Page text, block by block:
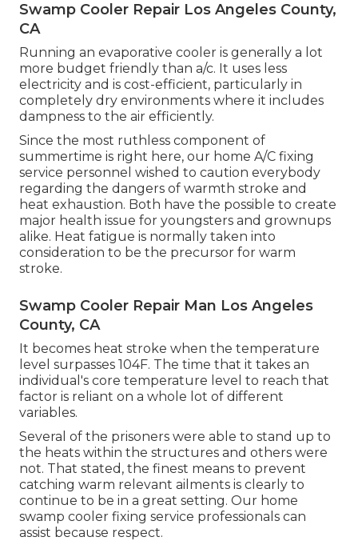
Swamp Cooler Repair Los Angeles County,
CA
Running an evaporative cooler is generally a lot
more budget friendly than a/c. It uses less
electricity and is cost-efficient, particularly in
completely dry environments where it includes
dampness to the air efficiently.
Since the most ruthless component of
summertime is right here, our home A/C fixing
service personnel wished to caution everybody
regarding the dangers of warmth stroke and
heat exhaustion. Both have the possible to create
major health issue for youngsters and grownups
alike. Heat fatigue is normally taken into
consideration to be the precursor for warm
stroke.
Swamp Cooler Repair Man Los Angeles
County, CA
It becomes heat stroke when the temperature
level surpasses 104F. The time that it takes an
individual's core temperature level to reach that
factor is reliant on a whole lot of different
variables.
Several of the prisoners were able to stand up to
the heats within the structures and others were
not. That stated, the finest means to prevent
catching warm relevant ailments is clearly to
continue to be in a great setting. Our home
swamp cooler fixing service professionals can
assist because respect.